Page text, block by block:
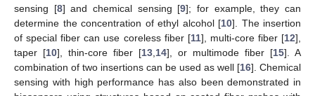
sensing [8] and chemical sensing [9]; for example, they can
determine the concentration of ethyl alcohol [10]. The insertion
of special fiber can use coreless fiber [11], multi-core fiber [12],
taper [10], thin-core fiber [13 14], or multimode fiber [15]. A
combination of two insertions can be used as well [16]. Chemical
sensing with high performance has also been demonstrated in